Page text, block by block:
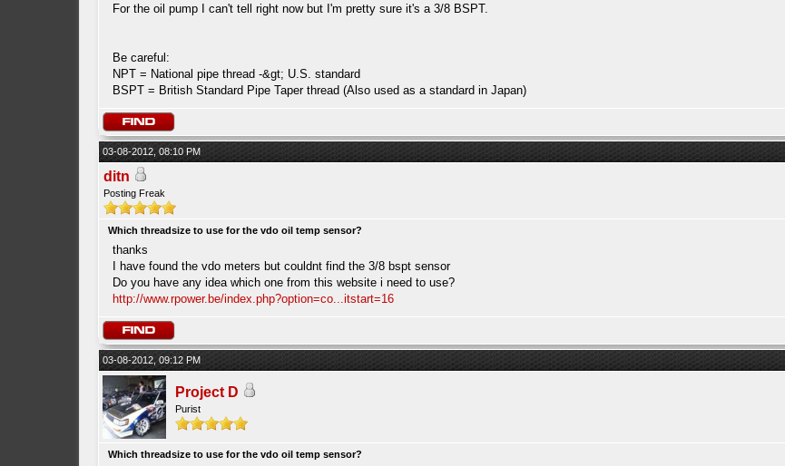
For the oil pump I can't tell right now but I'm pretty sure it's a 3/8 BSPT.
Be careful:
NPT = National pipe thread -&gt; U.S. standard
BSPT = British Standard Pipe Taper thread (Also used as a standard in Japan)
03-08-2012, 08:10 PM
ditn
Posting Freak
Which threadsize to use for the vdo oil temp sensor?
thanks
I have found the vdo meters but couldnt find the 3/8 bspt sensor
Do you have any idea which one from this website i need to use?
http://www.rpower.be/index.php?option=co...itstart=16
03-08-2012, 09:12 PM
Project D
Purist
Which threadsize to use for the vdo oil temp sensor?